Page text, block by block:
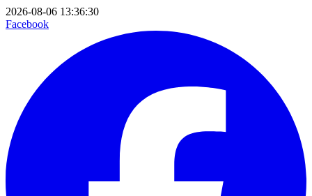
2026-08-06 13:36:30
Facebook